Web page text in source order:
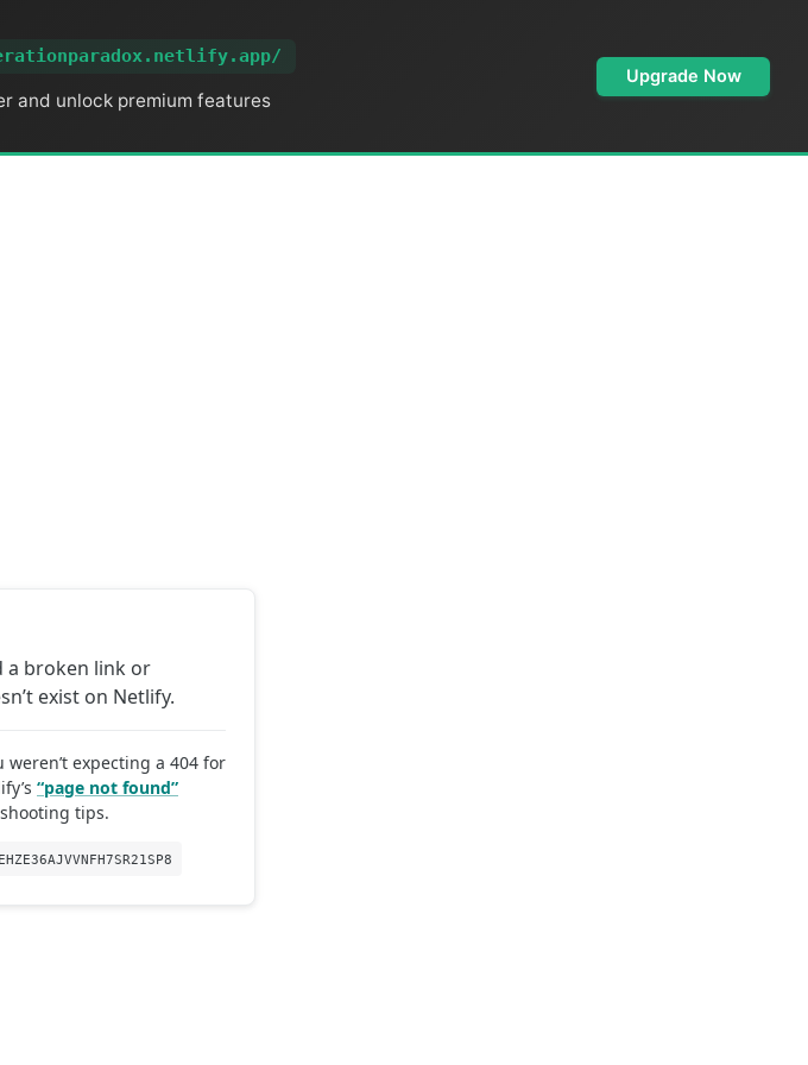
and unlock premium features
Upgrade Now